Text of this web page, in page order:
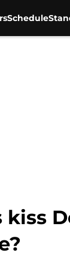
Schedule
kiss